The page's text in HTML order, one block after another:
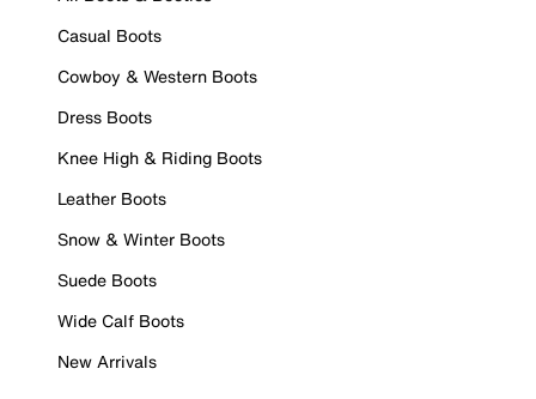
Casual Boots
Cowboy & Western Boots
Dress Boots
Knee High & Riding Boots
Leather Boots
Snow & Winter Boots
Suede Boots
Wide Calf Boots
New Arrivals